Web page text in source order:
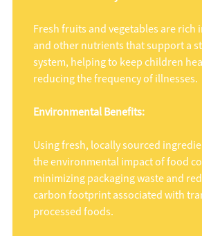
Fresh fruits and vegetables are rich
and other nutrients that support a
system, helping to keep children
reducing the frequency of illnesses.
Environmental Benefits:
Using fresh, locally sourced
the environmental impact of food
minimizing packaging waste and
carbon footprint associated with
processed foods.